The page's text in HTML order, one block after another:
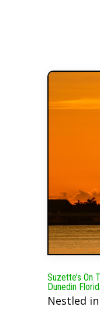
Suzette’s On
Dunedin
Nestled